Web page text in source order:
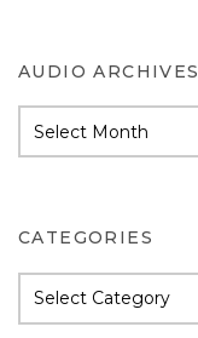
AUDIO ARCHIVES
Archives
CATEGORIES
Categories